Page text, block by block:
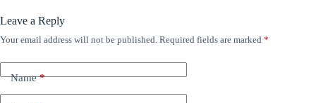
Leave a Reply
Your email address will not be published. Required fields are marked *
Name*